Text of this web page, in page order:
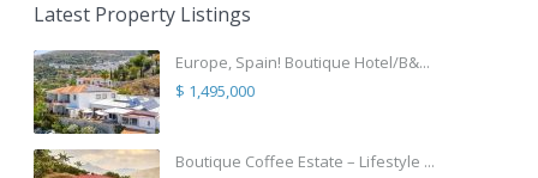
Latest Property Listings
Europe, Spain! Boutique Hotel/B&...
$ 1,495,000
Boutique Coffee Estate – Lifestyle ...